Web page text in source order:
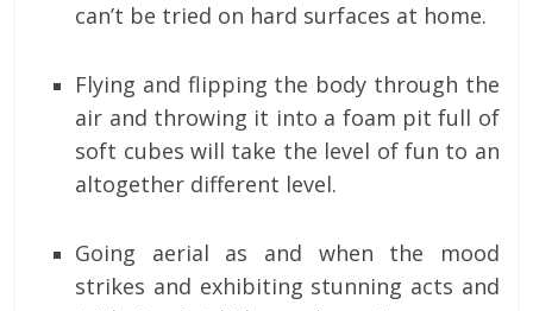
can’t be tried on hard surfaces at home.
Flying and flipping the body through the
air and throwing it into a foam pit full of
soft cubes will take the level of fun to an
altogether different level.
Going aerial as and when the mood
strikes and exhibiting stunning acts and